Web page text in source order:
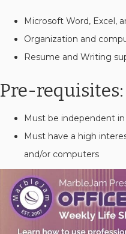
Microsoft Word, Excel,
Organization and
Resume and Writing
Pre-requisites:
Must be independent
Must have a high
and/or computers